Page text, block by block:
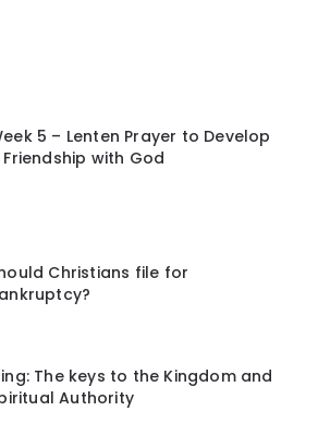
5 – Lenten Prayer to Develop
Friendship with God
Christians file for
The keys to the Kingdom and
Authority